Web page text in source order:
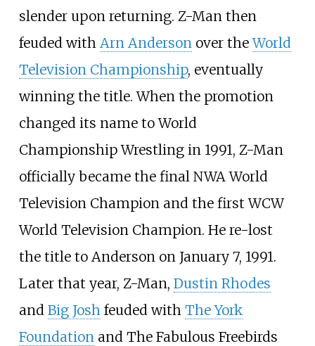
slender upon returning. Z-Man then
feuded with Arn Anderson over theWorld
Television Championship, eventually
winning the title. When the promotion
changed its name to World
Championship Wrestling in 1991, Z-Man
officially became the final NWA World
Television Champion and the first WCW
World Television Champion. He re-lost
the title to Anderson on January 7, 1991.
Later that year, Z-Man, Dustin Rhodes
and Big Josh feuded with The York
Foundation and The Fabulous Freebirds